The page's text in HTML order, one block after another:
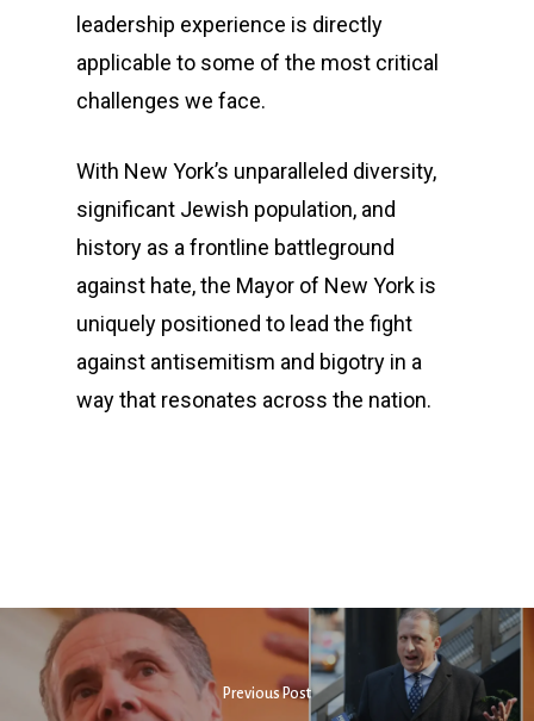
leadership experience is directly
applicable to some of the most critical
challenges we face.
With New York’s unparalleled diversity,
significant Jewish population, and
history as a frontline battleground
against hate, the Mayor of New York is
uniquely positioned to lead the fight
against antisemitism and bigotry in a
way that resonates across the nation.
Previous Post